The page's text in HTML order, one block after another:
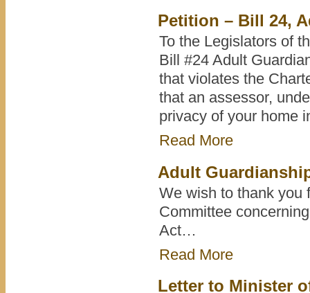
Petition – Bill 24,
To the Legislators of
Bill #24 Adult
that violates the
that an assessor,
privacy of your home
Read More
Adult
We wish to thank you
Committee
Act…
Read More
Letter to Minister